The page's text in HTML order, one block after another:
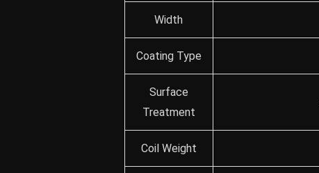
Width
Coating Type
Surface
Treatment
Coil Weight